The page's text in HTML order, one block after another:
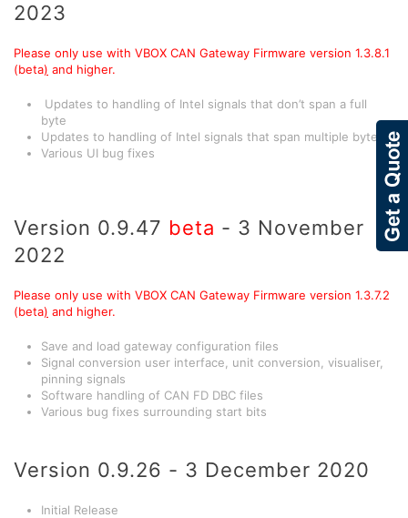
2023
Please only use with VBOX CAN Gateway Firmware version 1.3.8.1
(beta) and higher.
Updates to handling of Intel signals that don’t span a full
byte
Updates to handling of Intel signals that span multiple bytes
Various UI bug fixes
Version 0.9.47 beta - 3 November
2022
Please only use with VBOX CAN Gateway Firmware version 1.3.7.2
(beta) and higher.
Save and load gateway configuration files
Signal conversion user interface, unit conversion, visualiser,
pinning signals
Software handling of CAN FD DBC files
Various bug fixes surrounding start bits
Version 0.9.26 - 3 December 2020
Initial Release